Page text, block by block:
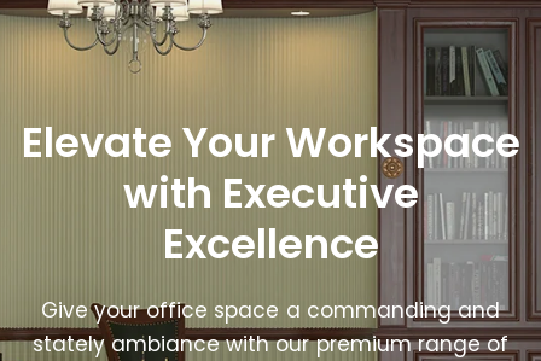
Elevate Your Workspace
with Executive
Excellence
Give your office space a commanding and
stately ambiance with our premium range of